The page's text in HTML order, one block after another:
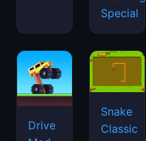
Special
Drive
Snake
Classic